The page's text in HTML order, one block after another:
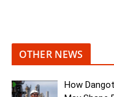
OTHER NEWS
How